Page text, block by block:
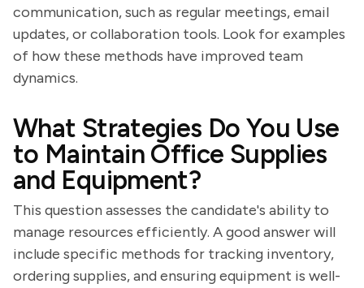
communication, such as regular meetings, email
updates, or collaboration tools. Look for examples
of how these methods have improved team
dynamics.
What Strategies Do You Use
to Maintain Office Supplies
and Equipment?
This question assesses the candidate's ability to
manage resources efficiently. A good answer will
include specific methods for tracking inventory,
ordering supplies, and ensuring equipment is well-